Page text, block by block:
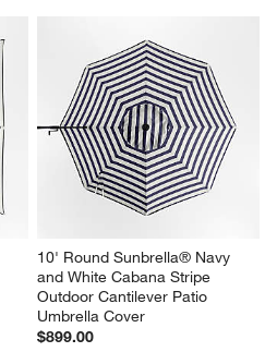
10' Round Sunbrella® Navy
and White Cabana Stripe
Outdoor Cantilever Patio
Umbrella Cover
$899.00